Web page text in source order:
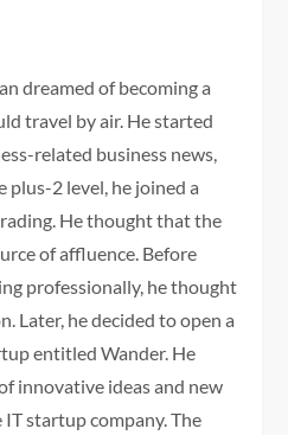
dreamed of becoming a
travel by air. He started
related business news,
plus-2 level, he joined a
He thought that the
of affluence. Before
professionally, he thought
Later, he decided to open a
entitled Wander. He
innovative ideas and new
startup company. The